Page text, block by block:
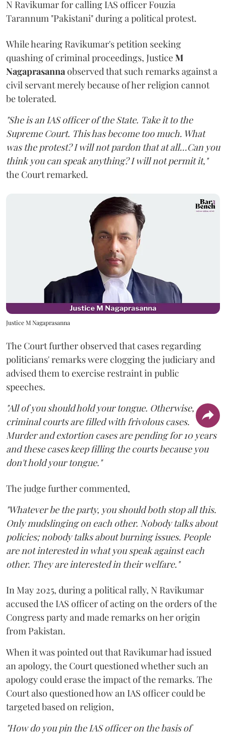
N Ravikumar for calling IAS officer Fouzia
Tarannum "Pakistani" during a political protest.
While hearing Ravikumar's petition seeking
quashing of criminal proceedings, JusticeM
Nagaprasannaobserved that such remarks against a
civil servant merely because of her religion cannot
be tolerated.
"She is an IAS officer of the State. Take it to the
Supreme Court. This has become too much. What
was the protest? I will not pardon that at all...Can you
think you can speak anything? I will not permit it,"
the Court remarked.
Justice M Nagaprasanna
The Court further observed that cases regarding
politicians' remarks were clogging the judiciary and
advised them to exercise restraint in public
speeches.
"All of you should hold your tongue. Otherwise,
criminal courts are filled with frivolous cases.
Murder and extortion cases are pending for 10 years
and these cases keep filling the courts because you
don't hold your tongue."
The judge further commented,
"Whatever be the party, you should both stop all this.
Only mudslinging on each other. Nobody talks about
policies; nobody talks about burning issues. People
are not interested in what you speak against each
other. They are interested in their welfare."
In May 2025, during a political rally, N Ravikumar
accused the IAS officer of acting on the orders of the
Congress party and made remarks on her origin
from Pakistan.
When it was pointed out that Ravikumar had issued
an apology, the Court questioned whether such an
apology could erase the impact of the remarks. The
Court also questioned how an IAS officer could be
targeted based on religion,
"How do you pin the IAS officer on the basis of